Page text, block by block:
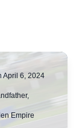
April 6, 2024
Empire